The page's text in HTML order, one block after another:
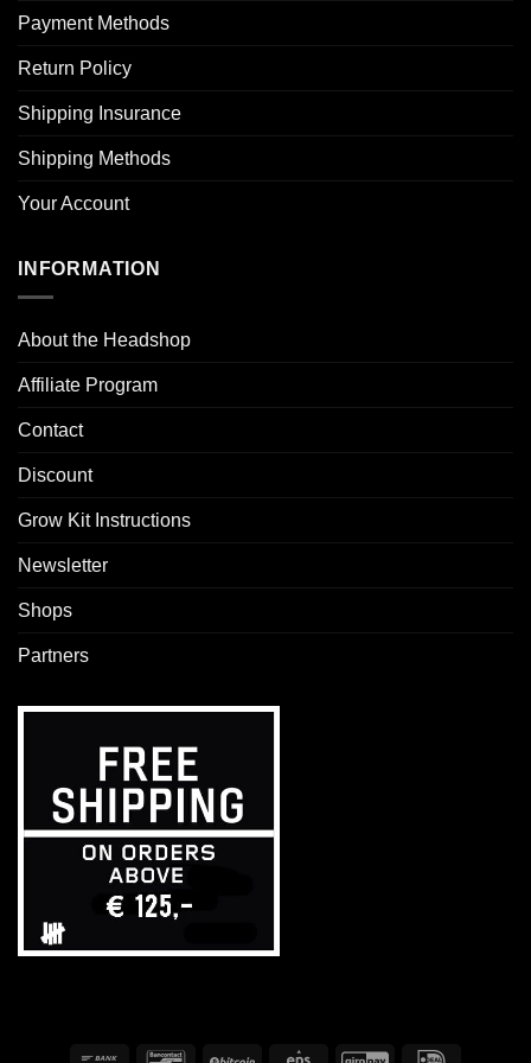
Payment Methods
Return Policy
Shipping Insurance
Shipping Methods
Your Account
INFORMATION
About the Headshop
Affiliate Program
Contact
Discount
Grow Kit Instructions
Newsletter
Shops
Partners